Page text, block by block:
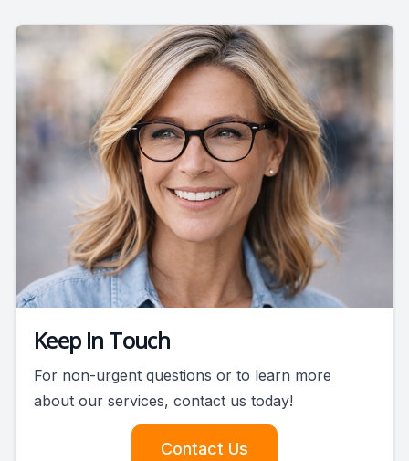
Keep In Touch
For non-urgent questions or to learn more
about our services, contact us today!
Contact Us